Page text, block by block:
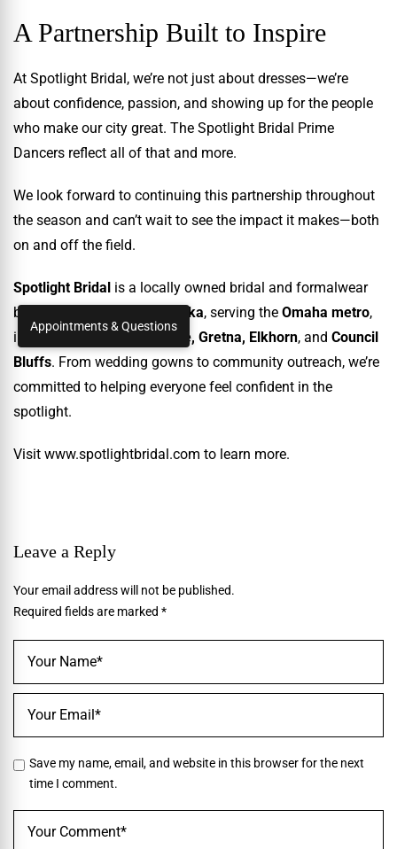
A Partnership Built to Inspire
At Spotlight Bridal, we’re not just about dresses—we’re
about confidence, passion, and showing up for the people
who make our city great. The Spotlight Bridal Prime
Dancers reflect all of that and more.
We look forward to continuing this partnership throughout
the season and can’t wait to see the impact it makes—both
on and off the field.
Spotlight Bridal is a locally owned bridal and formalwear
boutique in
Ralston, Nebraska, serving the Omaha metro,
including
Papillion, Bellevue, Gretna, Elkhorn, and Council
Bluffs. From wedding gowns to community outreach, we’re
committed to helping everyone feel confident in the
spotlight.
Visit www.spotlightbridal.com to learn more.
Leave a Reply
Your email address will not be published.
Required fields are marked *
Save my name, email, and website in this browser for the next
time I comment.
Appointments & Questions